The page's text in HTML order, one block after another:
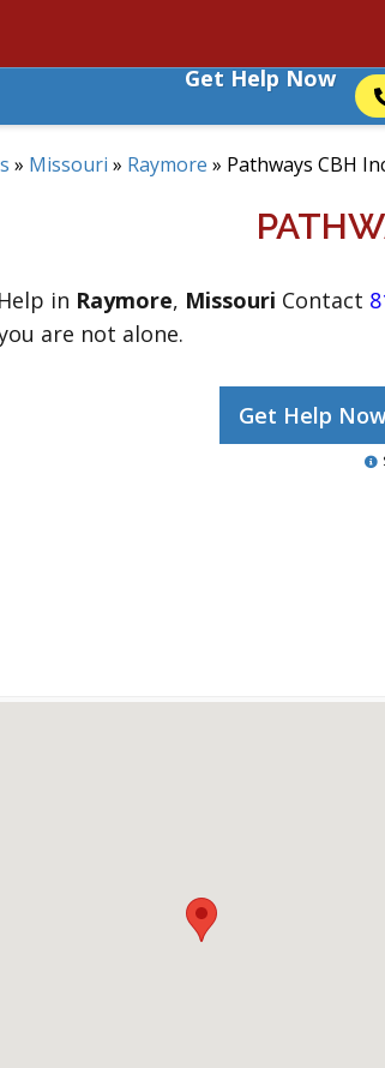
Get Help Now
» Missouri » Raymore » Pathways CBH
in Raymore, Missouri Contact
are not alone.
Get Help